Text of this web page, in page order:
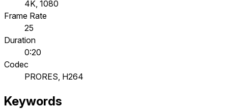
4K, 1080
Frame Rate
25
Duration
0:20
Codec
PRORES, H264
Keywords